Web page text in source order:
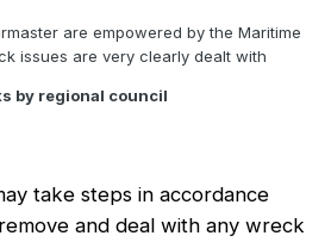
are empowered by the Maritime
issues are very clearly dealt with
by regional council
take steps in accordance
and deal with any wreck